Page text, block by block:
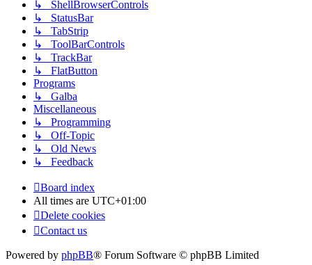
↳ ShellBrowserControls
↳ StatusBar
↳ TabStrip
↳ ToolBarControls
↳ TrackBar
↳ FlatButton
Programs
↳ Galba
Miscellaneous
↳ Programming
↳ Off-Topic
↳ Old News
↳ Feedback
Board index
All times are UTC+01:00
Delete cookies
Contact us
Powered by phpBB® Forum Software © phpBB Limited